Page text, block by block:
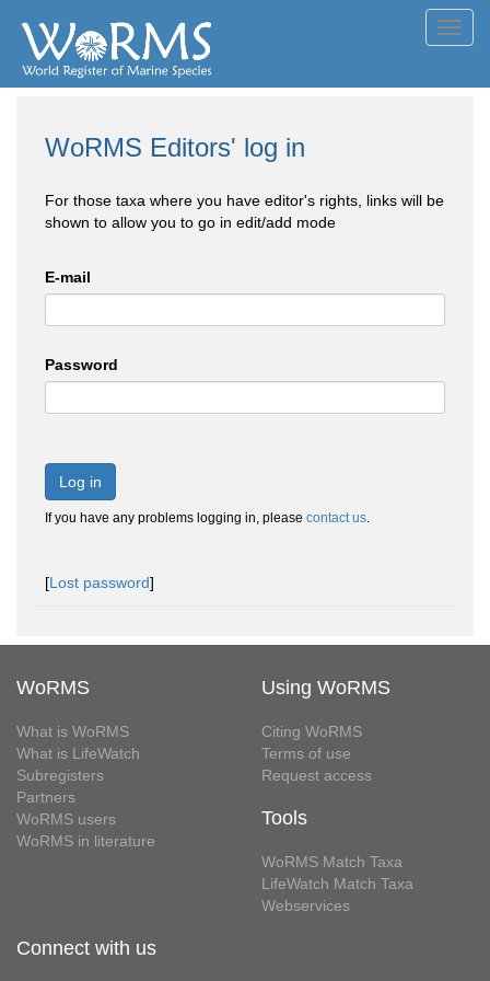
WoRMS Editors' log in
For those taxa where you have editor's rights, links will be
shown to allow you to go in edit/add mode
E-mail
Password
Log in
If you have any problems logging in, please contact us.
[Lost password]
WoRMS
What is WoRMS
What is LifeWatch
Subregisters
Partners
WoRMS users
WoRMS in literature
Using WoRMS
Citing WoRMS
Terms of use
Request access
Tools
WoRMS Match Taxa
LifeWatch Match Taxa
Webservices
Connect with us